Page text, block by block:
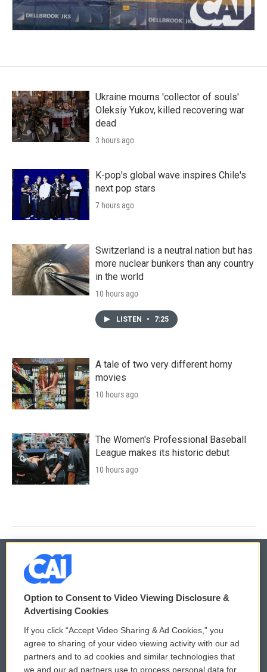
Ukraine mourns 'collector of souls'
Oleksiy Yukov, killed recovering war
dead
3 hours ago
K-pop's global wave inspires Chile's
next pop stars
7 hours ago
Switzerland is a neutral nation but has
more nuclear bunkers than any country
in the world
10 hours ago
LISTEN • 7:25
A tale of two very different horny
movies
10 hours ago
The Women's Professional Baseball
League makes its historic debut
10 hours ago
© 2026
Privacy and Terms
Comments Policy
Donor Privacy Policy
WCAI eNews Sign Up
Submit a PSA
Option to Consent to Video Viewing Disclosure &
Advertising Cookies
If you click “Accept Video Sharing & Ad Cookies,” you
agree to sharing of your video viewing activity with our ad
partners and to ad cookies and similar technologies that
we and our ad partners use to process personal data for